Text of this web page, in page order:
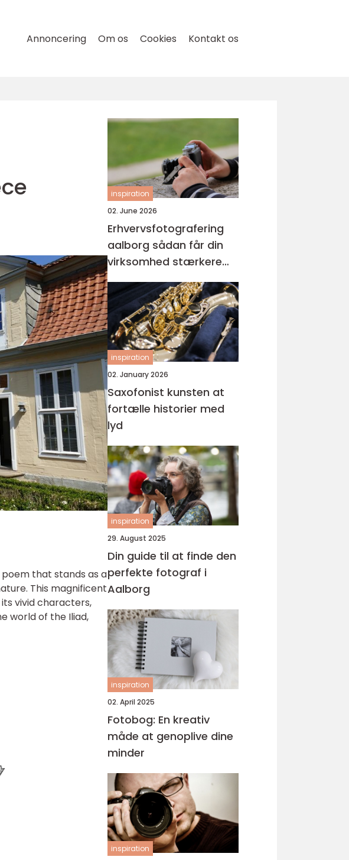
Annoncering Om os Cookies Kontakt os
that stands as a
This magnificent
vivid characters,
world of the Iliad,
inspiration
02. June 2026
Erhvervsfotografering
aalborg sådan får din
virksomhed stærkere
visuel gennemslagskraft
inspiration
02. January 2026
Saxofonist kunsten at
fortælle historier med
lyd
inspiration
29. August 2025
Din guide til at finde den
perfekte fotograf i
Aalborg
inspiration
02. April 2025
Fotobog: En kreativ
måde at genoplive dine
minder
inspiration